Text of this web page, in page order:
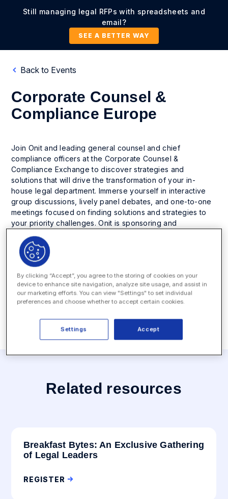
Still managing legal RFPs with spreadsheets and
email?
SEE A BETTER WAY
Back to Events
Corporate Counsel &
Compliance Europe
Join Onit and leading general counsel and chief
compliance officers at the Corporate Counsel &
Compliance Exchange to discover strategies and
solutions that will drive the transformation of your in-
house legal department. Immerse yourself in interactive
group discussions, lively panel debates, and one-to-one
meetings focused on finding solutions and strategies to
your priority challenges. Onit is sponsoring and
Date: September 19, 2022 - September 20, 2022
Location:
Related resources
Breakfast Bytes: An Exclusive Gathering
of Legal Leaders
REGISTER
By clicking “Accept”, you agree to the storing of cookies on your
device to enhance site navigation, analyze site usage, and assist in
our marketing efforts. You can view "Settings" to set individual
preferences and choose whether to accept certain cookies.
Accept
Settings